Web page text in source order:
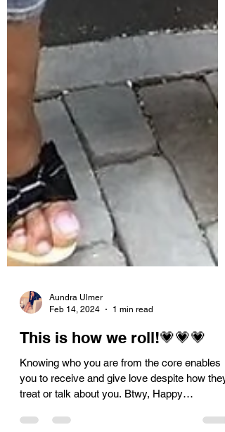
Feb 14, 2024
1 min read
This is how we roll!💗💗💗
Knowing who you are from the core enables
treat or talk about you. Btwy, Happy